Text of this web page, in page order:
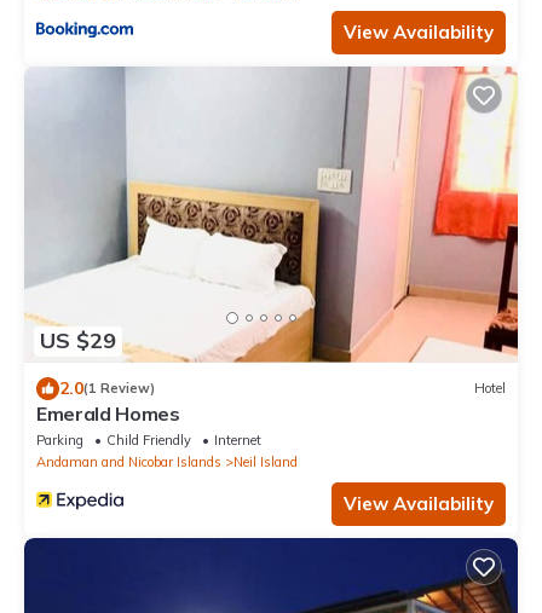
View Availability
US $29
2.0(1 Review) Hotel
Emerald Homes
Parking Child Friendly
Internet
Andaman and Nicobar Islands
Neil Island
View Availability